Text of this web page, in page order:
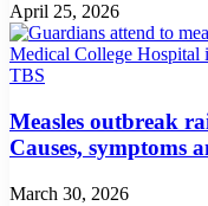
April 25, 2026
Measles outbreak
Causes, symptoms
March 30, 2026